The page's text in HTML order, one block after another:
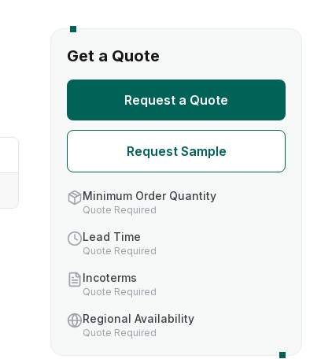
Get a Quote
Request a Quote
Request Sample
Minimum Order Quantity
Quote Required
Lead Time
Quote Required
Incoterms
Quote Required
Regional Availability
Quote Required